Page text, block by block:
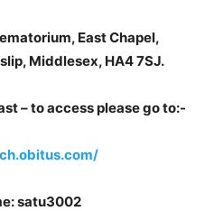
East Chapel,
Middlesex, HA4 7SJ.
– to access please go to:-
satu3002